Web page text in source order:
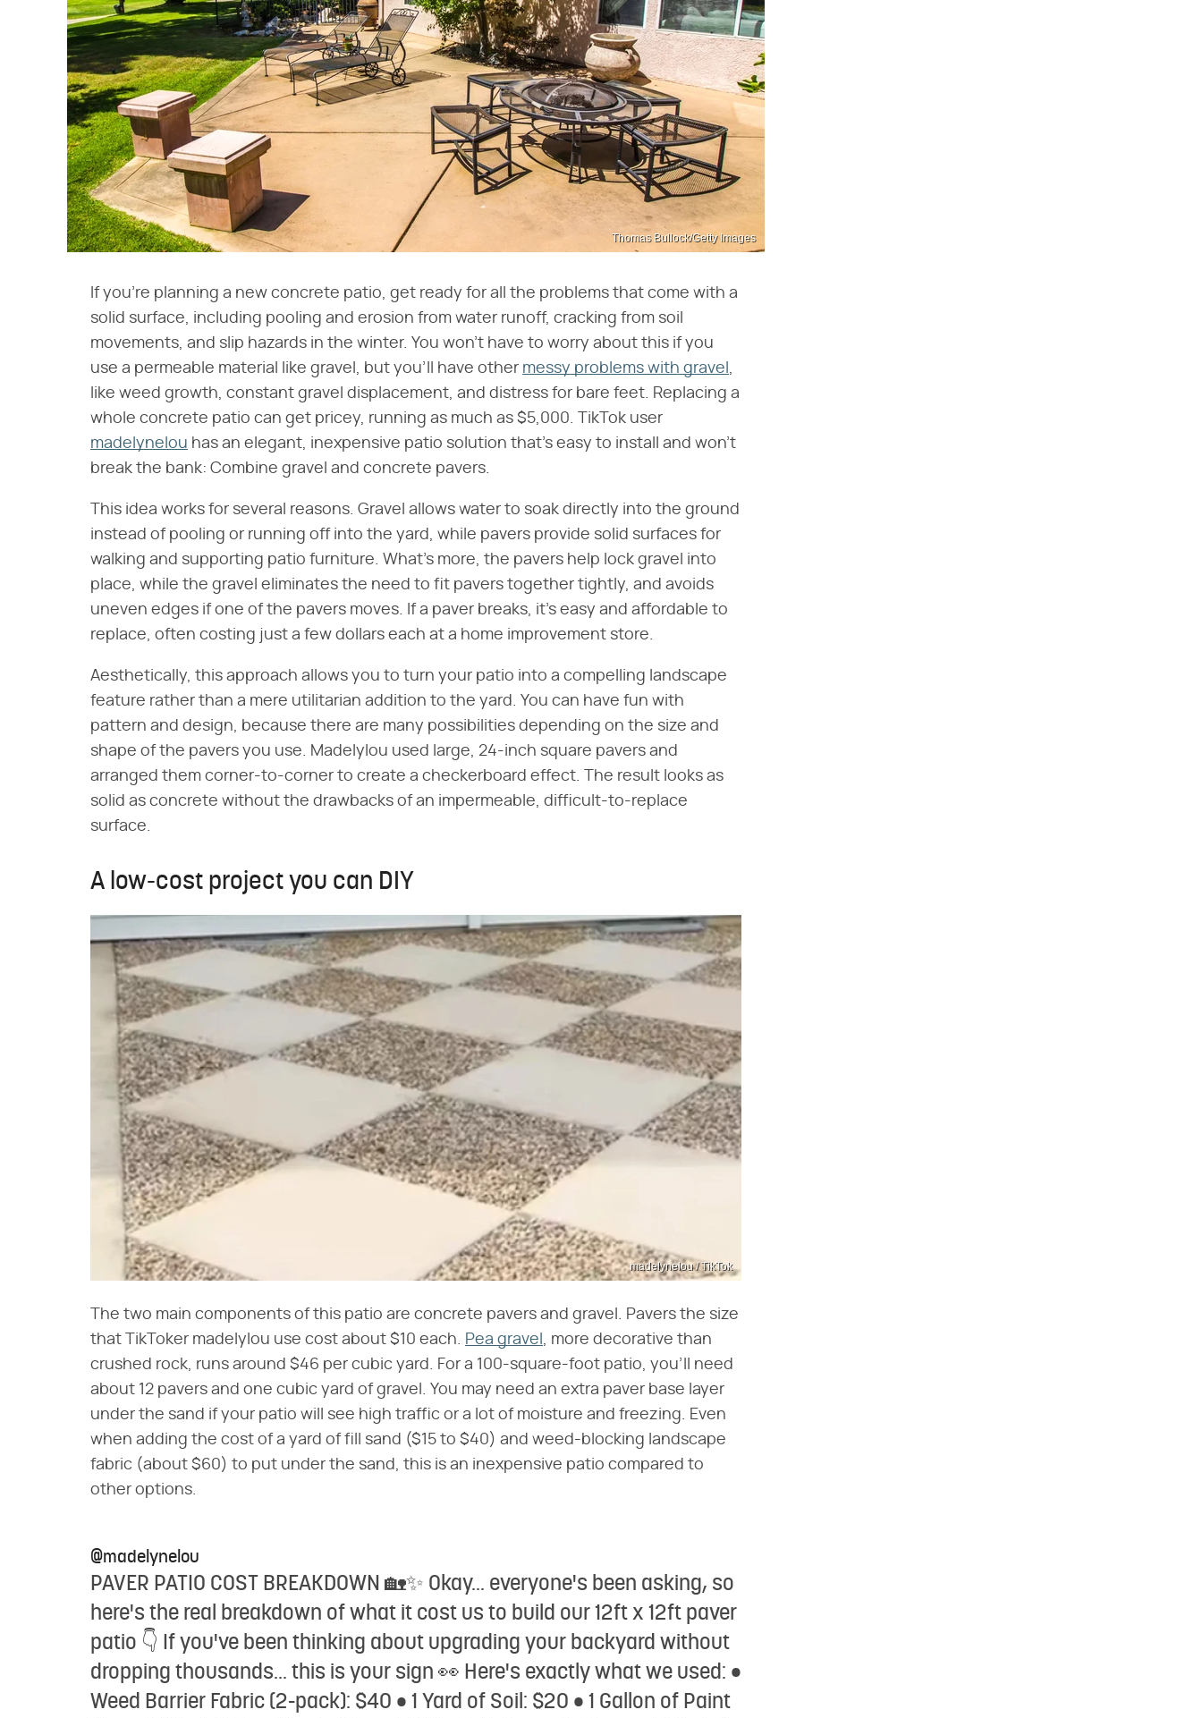
Thomas Bullock/Getty Images
If you're planning a new concrete patio, get ready for all the problems that come with a
solid surface, including pooling and erosion from water runoff, cracking from soil
movements, and slip hazards in the winter. You won't have to worry about this if you
use a permeable material like gravel, but you'll have other messy problems with gravel ,
like weed growth, constant gravel displacement, and distress for bare feet. Replacing a
whole concrete patio can get pricey, running as much as $5,000. TikTok user
madelynelou has an elegant, inexpensive patio solution that's easy to install and won't
break the bank: Combine gravel and concrete pavers.
This idea works for several reasons. Gravel allows water to soak directly into the ground
instead of pooling or running off into the yard, while pavers provide solid surfaces for
walking and supporting patio furniture. What's more, the pavers help lock gravel into
place, while the gravel eliminates the need to fit pavers together tightly, and avoids
uneven edges if one of the pavers moves. If a paver breaks, it's easy and affordable to
replace, often costing just a few dollars each at a home improvement store.
Aesthetically, this approach allows you to turn your patio into a compelling landscape
feature rather than a mere utilitarian addition to the yard. You can have fun with
pattern and design, because there are many possibilities depending on the size and
shape of the pavers you use. Madelylou used large, 24-inch square pavers and
arranged them corner-to-corner to create a checkerboard effect. The result looks as
solid as concrete without the drawbacks of an impermeable, difficult-to-replace
surface.
A low-cost project you can DIY
madelynelou / TikTok
The two main components of this patio are concrete pavers and gravel. Pavers the size
that TikToker madelylou use cost about $10 each. Pea gravel , more decorative than
crushed rock, runs around $46 per cubic yard. For a 100-square-foot patio, you'll need
about 12 pavers and one cubic yard of gravel. You may need an extra paver base layer
under the sand if your patio will see high traffic or a lot of moisture and freezing. Even
when adding the cost of a yard of fill sand ($15 to $40) and weed-blocking landscape
fabric (about $60) to put under the sand, this is an inexpensive patio compared to
other options.
@madelynelou
PAVER PATIO COST BREAKDOWN 🏡✨ Okay... everyone's been asking, so
here's the real breakdown of what it cost us to build our 12ft x 12ft paver
patio 👇 If you've been thinking about upgrading your backyard without
dropping thousands... this is your sign 👀 Here's exactly what we used: •
Weed Barrier Fabric (2-pack): $40 • 1 Yard of Soil: $20 • 1 Gallon of Paint